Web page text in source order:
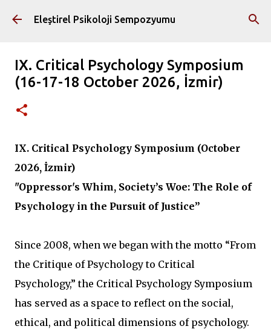
Ana içeriğe atla
Eleştirel Psikoloji Sempozyumu
IX. Critical Psychology Symposium
(16-17-18 October 2026, İzmir)
IX. Critical Psychology Symposium (October
2026, İzmir)
"Oppressor's Whim, Society’s Woe: The Role of
Psychology in the Pursuit of Justice”
Since 2008, when we began with the motto “From
the Critique of Psychology to Critical
Psychology,” the Critical Psychology Symposium
has served as a space to reflect on the social,
ethical, and political dimensions of psychology.